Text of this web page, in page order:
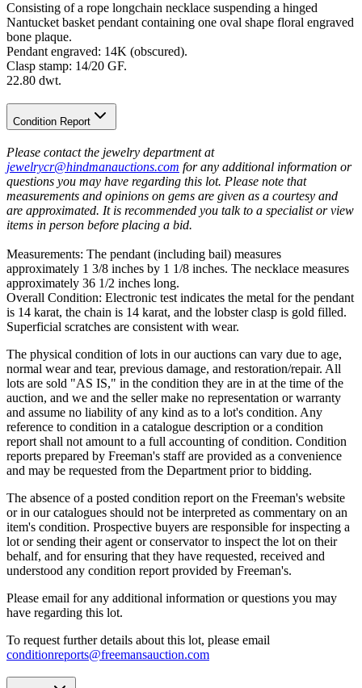
Consisting of a rope longchain necklace suspending a hinged
Nantucket basket pendant containing one oval shape floral engraved
bone plaque.
Pendant engraved: 14K (obscured).
Clasp stamp: 14/20 GF.
22.80 dwt.
Condition Report
Please contact the jewelry department at
jewelrycr@hindmanauctions.com for any additional information or
questions you may have regarding this lot. Please note that
measurements and opinions on gems are given as a courtesy and
are approximated. It is recommended you talk to a specialist or view
items in person before placing a bid.
Measurements: The pendant (including bail) measures
approximately 1 3/8 inches by 1 1/8 inches. The necklace measures
approximately 36 1/2 inches long.
Overall Condition: Electronic test indicates the metal for the pendant
is 14 karat, the chain is 14 karat, and the lobster clasp is gold filled.
Superficial scratches are consistent with wear.
The physical condition of lots in our auctions can vary due to age,
normal wear and tear, previous damage, and restoration/repair. All
lots are sold "AS IS," in the condition they are in at the time of the
auction, and we and the seller make no representation or warranty
and assume no liability of any kind as to a lot's condition. Any
reference to condition in a catalogue description or a condition
report shall not amount to a full accounting of condition. Condition
reports prepared by Freeman's staff are provided as a convenience
and may be requested from the Department prior to bidding.
The absence of a posted condition report on the Freeman's website
or in our catalogues should not be interpreted as commentary on an
item's condition. Prospective buyers are responsible for inspecting a
lot or sending their agent or conservator to inspect the lot on their
behalf, and for ensuring that they have requested, received and
understood any condition report provided by Freeman's.
Please email for any additional information or questions you may
have regarding this lot.
To request further details about this lot, please email
conditionreports@freemansauction.com